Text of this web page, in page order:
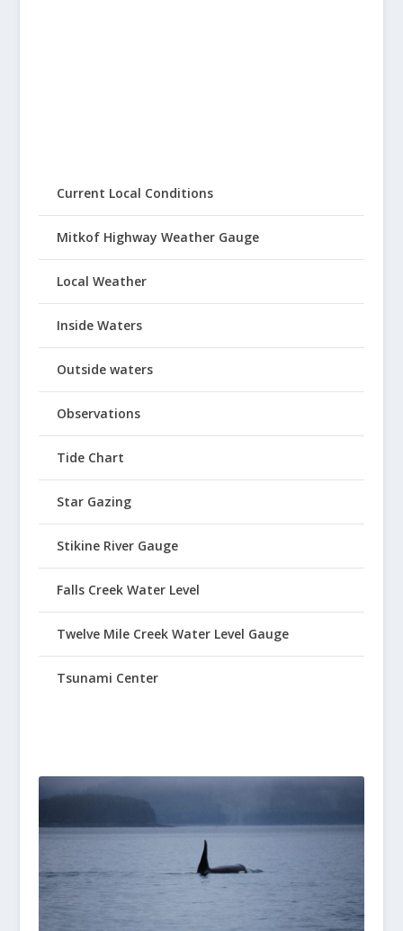
Current Local Conditions
Mitkof Highway Weather Gauge
Local Weather
Inside Waters
Outside waters
Observations
Tide Chart
Star Gazing
Stikine River Gauge
Falls Creek Water Level
Twelve Mile Creek Water Level Gauge
Tsunami Center